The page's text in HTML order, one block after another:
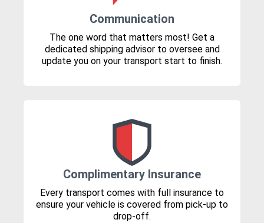
Communication
The one word that matters most! Get a
dedicated shipping advisor to oversee and
update you on your transport start to finish.
Complimentary Insurance
Every transport comes with full insurance to
ensure your vehicle is covered from pick-up to
drop-off.